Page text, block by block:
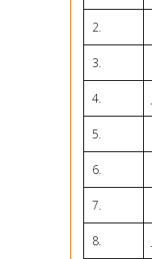
2.
3.
4.
5.
6.
7.
8.